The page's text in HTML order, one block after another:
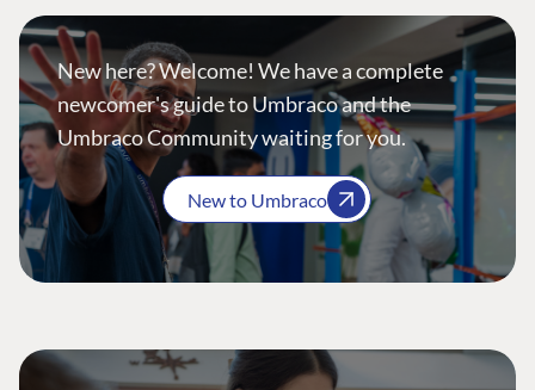
New here? Welcome! We have a complete
newcomer's guide to Umbraco and the
Umbraco Community waiting for you.
New to Umbraco